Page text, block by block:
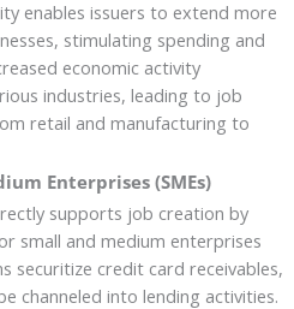
enables issuers to extend more
stimulating spending and
economic activity
industries, leading to job
retail and manufacturing to
Enterprises (SMEs)
supports job creation by
small and medium enterprises
securitize credit card receivables,
channeled into lending activities.